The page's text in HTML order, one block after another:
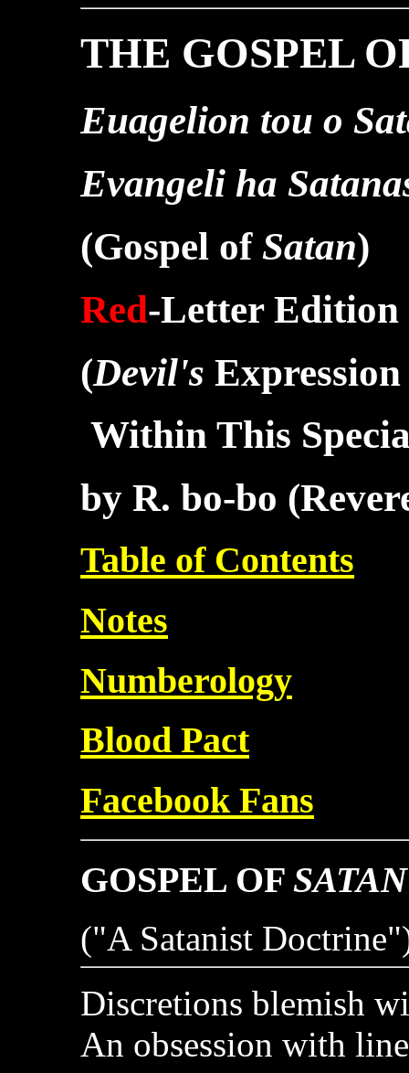
THE GOSPEL
Euagelion tou o
Evangeli ha
(Gospel of Satan)
Red-Letter Edition
(Devil's
Within This
by R. bo-bo
Table of Contents
Notes
Numberology
Blood Pact
Facebook Fans
GOSPEL OF SATAN
("A Satanist
Discretions blemish
An obsession with